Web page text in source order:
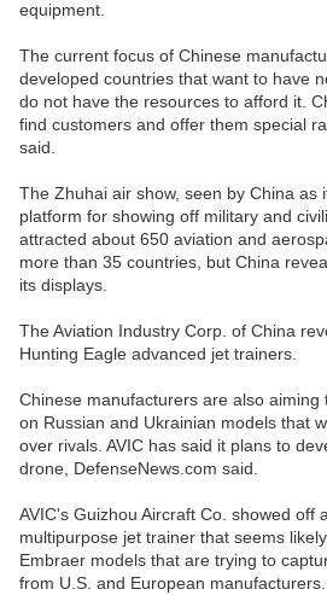
equipment.
The current focus of Chinese
developed countries that want to have
do not have the resources to afford it.
find customers and offer them special
said.
The Zhuhai air show, seen by China as
platform for showing off military and
attracted about 650 aviation and
more than 35 countries, but China
its displays.
The Aviation Industry Corp. of China
Hunting Eagle advanced jet trainers.
Chinese manufacturers are also aiming
on Russian and Ukrainian models that
over rivals. AVIC has said it plans to
drone, DefenseNews.com said.
AVIC's Guizhou Aircraft Co. showed off
multipurpose jet trainer that seems
Embraer models that are trying to
from U.S. and European manufacturers.